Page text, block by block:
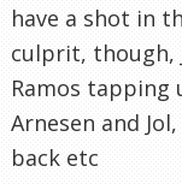
have a shot in
culprit, though,
Ramos tapping
Arnesen and
back etc